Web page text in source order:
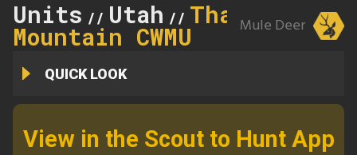
Units // Utah // Thatcher
Mountain CWMU Mule Deer
QUICK LOOK
View in the Scout to Hunt App